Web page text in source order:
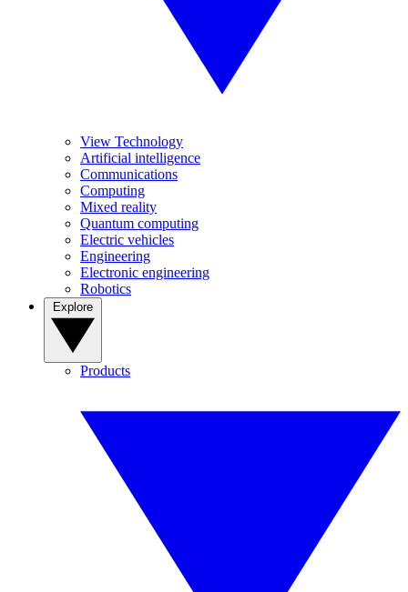
View Technology
Artificial intelligence
Communications
Computing
Mixed reality
Quantum computing
Electric vehicles
Engineering
Electronic engineering
Robotics
Products